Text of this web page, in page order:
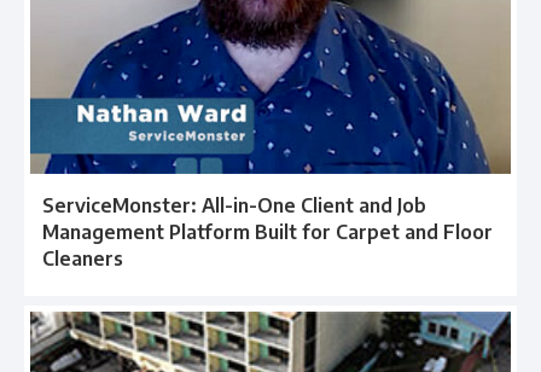
ServiceMonster: All-in-One Client and Job
Management Platform Built for Carpet and Floor
Cleaners